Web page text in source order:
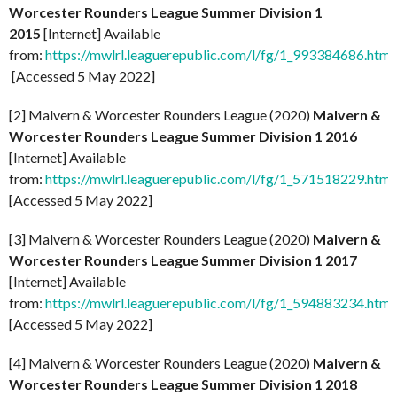
Worcester Rounders League Summer Division 1
2015 [Internet] Available
from: https://mwlrl.leaguerepublic.com/l/fg/1_993384686.html
[Accessed 5 May 2022]
[2] Malvern & Worcester Rounders League (2020) Malvern &
Worcester Rounders League Summer Division 1 2016
[Internet] Available
from: https://mwlrl.leaguerepublic.com/l/fg/1_571518229.html
[Accessed 5 May 2022]
[3] Malvern & Worcester Rounders League (2020) Malvern &
Worcester Rounders League Summer Division 1 2017
[Internet] Available
from: https://mwlrl.leaguerepublic.com/l/fg/1_594883234.html
[Accessed 5 May 2022]
[4] Malvern & Worcester Rounders League (2020) Malvern &
Worcester Rounders League Summer Division 1 2018